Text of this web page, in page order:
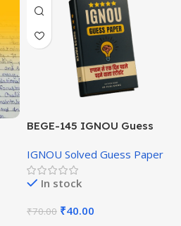
BEGE-145 IGNOU Guess
IGNOU Solved Guess Paper
In stock
₹70.00 ₹40.00